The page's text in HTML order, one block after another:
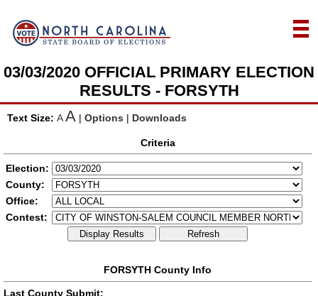
03/03/2020 OFFICIAL PRIMARY ELECTION
RESULTS - FORSYTH
Text Size: A A | Options | Downloads
Criteria
Election:
County:
Office:
Contest:
Display Results Refresh
FORSYTH County Info
Last County Submit: